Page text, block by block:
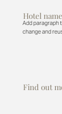
Hotel
Add paragraph
change and
Find out